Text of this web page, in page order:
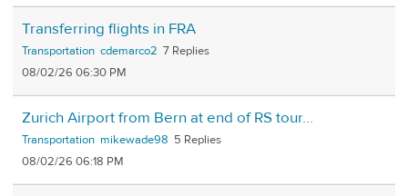
Transferring flights in FRA
Transportation cdemarco2 7
08/02/26 06:30 PM
Zurich Airport from Bern at end of RS tour...
Transportation mikewade98 5
08/02/26 06:18 PM